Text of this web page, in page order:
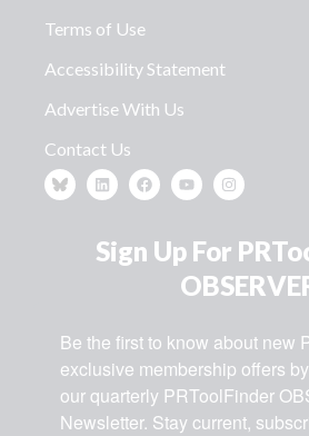
Terms of Use
Accessibility Statement
Advertise With Us
Contact Us
Sign Up For
Be the first to know about new
exclusive membership offers
our quarterly PRToolFinder
Newsletter. Stay current,